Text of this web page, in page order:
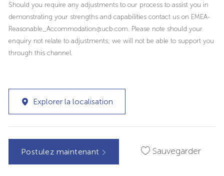
Should you require any adjustments to our process to assist you in
demonstrating your strengths and capabilities contact us on EMEA-
Reasonable_Accommodation@ucb.com. Please note should your
enquiry not relate to adjustments; we will not be able to support you
through this channel.
Explorer la localisation
Postulez maintenant Sauvegarder